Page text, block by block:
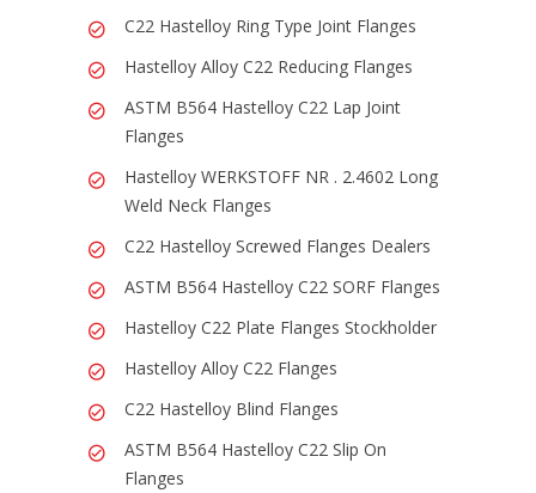
C22 Hastelloy Ring Type Joint Flanges
Hastelloy Alloy C22 Reducing Flanges
ASTM B564 Hastelloy C22 Lap Joint
Flanges
Hastelloy WERKSTOFF NR . 2.4602 Long
Weld Neck Flanges
C22 Hastelloy Screwed Flanges Dealers
ASTM B564 Hastelloy C22 SORF Flanges
Hastelloy C22 Plate Flanges Stockholder
Hastelloy Alloy C22 Flanges
C22 Hastelloy Blind Flanges
ASTM B564 Hastelloy C22 Slip On
Flanges